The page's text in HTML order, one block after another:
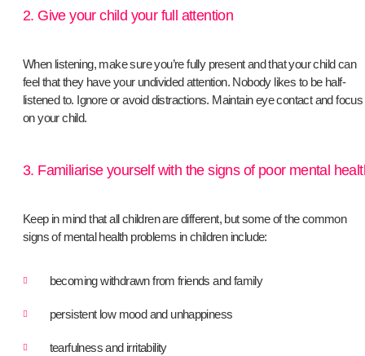
2. Give your child your full attention
​When listening, make sure you’re fully present and that your child can
feel that they have your undivided attention. Nobody likes to be half-
listened to. Ignore or avoid distractions. Maintain eye contact and focus
on your child.
3. Familiarise yourself with the signs of poor mental
Keep in mind that all children are different, but some of the common
signs of mental health problems in children include:
becoming withdrawn from friends and family
persistent low mood and unhappiness
tearfulness and irritability